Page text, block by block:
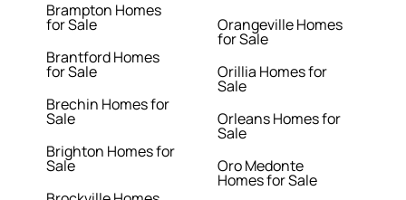
Brampton Homes
for Sale
Brantford Homes
for Sale
Brechin Homes for
Sale
Brighton Homes for
Sale
Orangeville Homes
for Sale
Orillia Homes for
Sale
Orleans Homes for
Sale
Oro Medonte
Homes for Sale